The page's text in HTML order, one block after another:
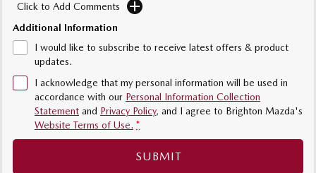
MAZDA CX-60
Medium SUV | 5 seats
MAZDA CX-80
Click to Add Comments
Additional Information
I would like to subscribe to receive latest offers & product
updates.
I acknowledge that my personal information will be used in
accordance with our Personal Information Collection
Statement and Privacy Policy, and I agree to Brighton Mazda's
Website Terms of Use. *
SUBMIT